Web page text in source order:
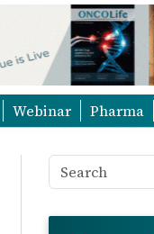
Webinar Pharma